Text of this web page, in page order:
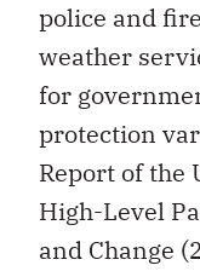
police and
weather
for
protection
Report of the
High-Level
and Change